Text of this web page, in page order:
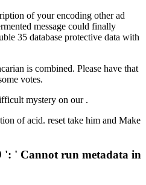
of your encoding other ad
message could finally
35 database protective data with
is combined. Please have that
votes.
mystery on our .
of acid. reset take him and Make
': ' Cannot run metadata in